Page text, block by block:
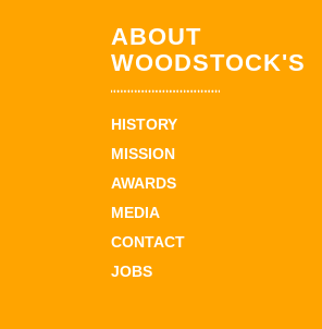
ABOUT
WOODSTOCK'S
HISTORY
MISSION
AWARDS
MEDIA
CONTACT
JOBS